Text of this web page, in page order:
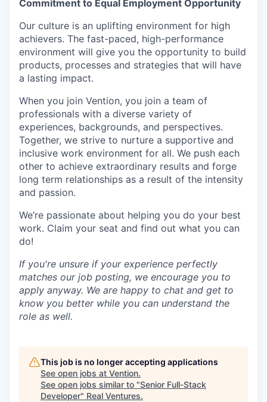
Commitment to Equal Employment Opportunity
Our culture is an uplifting environment for high
achievers. The fast-paced, high-performance
environment will give you the opportunity to build
products, processes and strategies that will have
a lasting impact.
When you join Vention, you join a team of
professionals with a diverse variety of
experiences, backgrounds, and perspectives.
Together, we strive to nurture a supportive and
inclusive work environment for all. We push each
other to achieve extraordinary results and forge
long term relationships as a result of the intensity
and passion.
We’re passionate about helping you do your best
work. Claim your seat and find out what you can
do!
If you're unsure if your experience perfectly
matches our job posting, we encourage you to
apply anyway. We are happy to chat and get to
know you better while you can understand the
role as well.
This job is no longer accepting applications
See open jobs at Vention.
See open jobs similar to "Senior Full-Stack
Developer" Real Ventures.